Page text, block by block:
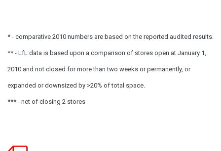
* - comparative 2010 numbers are based on the reported audited results.
** - LfL data is based upon a comparison of stores open at January 1,
2010 and not closed for more than two weeks or permanently, or
expanded or downsized by >20% of total space.
*** - net of closing 2 stores